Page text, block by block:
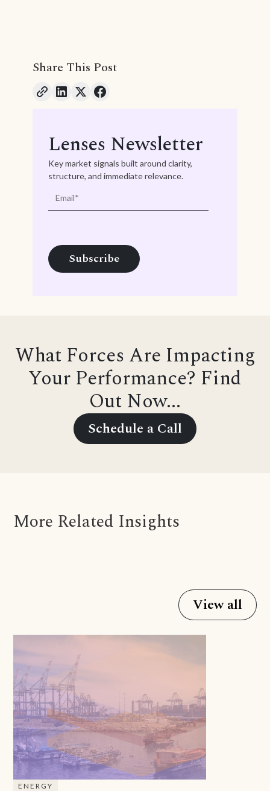
Share This Post
Lenses Newsletter
Key market signals built around clarity,
structure, and immediate relevance.
What Forces Are Impacting
Your Performance? Find
Out Now...
Schedule a Call
More Related Insights
View all
ENERGY